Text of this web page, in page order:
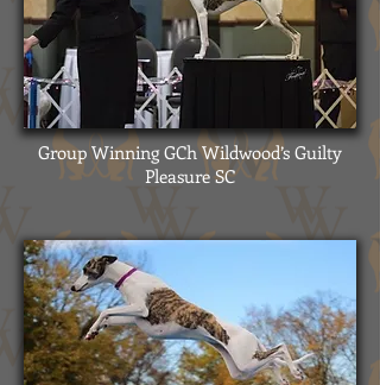
Group Winning GCh Wildwood’s Guilty
Pleasure SC